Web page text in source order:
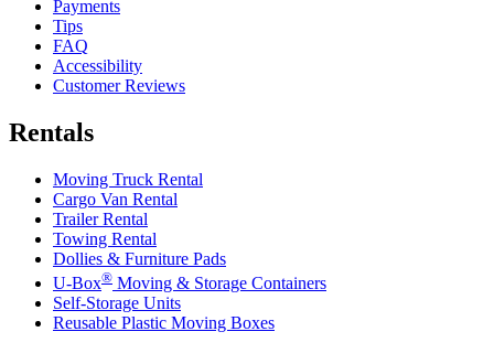
Payments
Tips
FAQ
Accessibility
Customer Reviews
Rentals
Moving Truck Rental
Cargo Van Rental
Trailer Rental
Towing Rental
Dollies & Furniture Pads
U-Box® Moving & Storage Containers
Self-Storage Units
Reusable Plastic Moving Boxes